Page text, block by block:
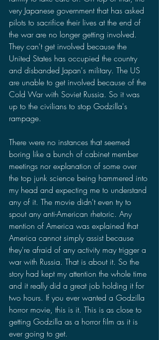
very Japanese government that has asked
pilots to sacrifice their lives at the end of
the war are no longer getting involved.
They can't get involved because the
United States has occupied the country
and disbanded Japan's military. The US
are unable to get involved because of the
Cold War with Soviet Russia. So it was
up to the civilians to stop Godzilla's
rampage.
There were no instances that seemed
boring like a bunch of cabinet member
meetings nor explanation of some over
the top junk science being hammered into
my head and expecting me to understand
any of it. The movie didn't even try to
spout any anti-American rhetoric. Any
mention of America was explained that
America cannot simply assist because
they're afraid of any activity may trigger a
war with Russia. That is about it. So the
story had kept my attention the whole time
and it really did a great job holding it for
two hours. If you ever wanted a Godzilla
horror movie, this is it. This is as close to
getting Godzilla as a horror film as it is
ever going to get.